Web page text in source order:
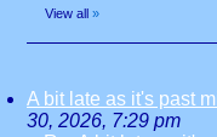
View all »
A bit late as it's past
30, 2026, 7:29 pm